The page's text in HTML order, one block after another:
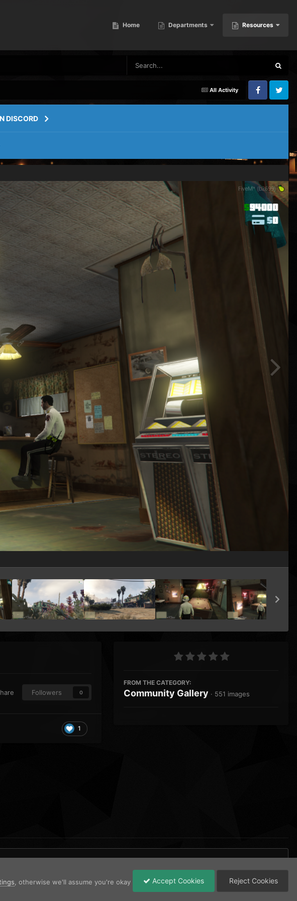
Home Departments Resources
All Activity
FacebookTwitter
DISCORD
Followers 0
1
FROM THE CATEGORY:
Community Gallery · 551 images
All Activity
, otherwise we'll assume you're okay
Accept Cookies Reject Cookies